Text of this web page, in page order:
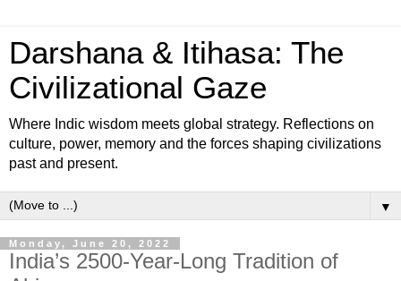
Darshana & Itihasa: The
Civilizational Gaze
Where Indic wisdom meets global strategy. Reflections on
culture, power, memory and the forces shaping civilizations
past and present.
▼
Monday, June 20, 2022
India’s 2500-Year-Long Tradition of